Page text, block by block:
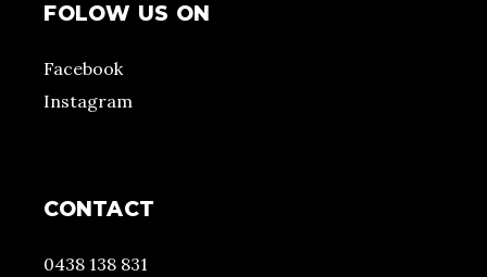
FOLOW US ON
Facebook
Instagram
CONTACT
0438 138 831